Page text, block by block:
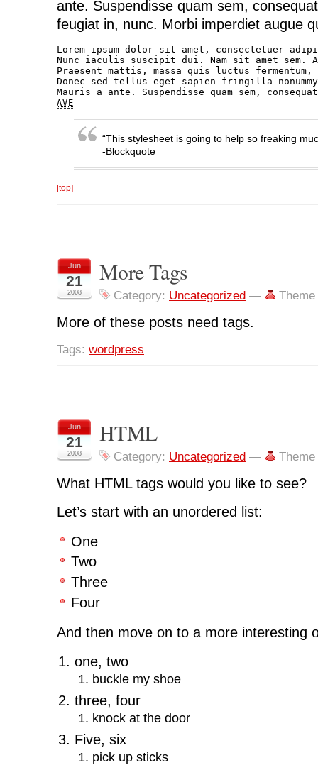
ante. Suspendisse quam sem,
feugiat in, nunc. Morbi imperdiet augue
Lorem ipsum dolor sit amet, consectetuer
Nunc iaculis suscipit dui. Nam sit amet
Praesent mattis, massa quis luctus
Donec sed tellus eget sapien fringilla
AVE
“This stylesheet is going to help so freaking
-Blockquote
[top]
Jun
21
2008
More Tags
Category: Uncategorized —
More of these posts need tags.
Tags: wordpress
Jun
21
2008
HTML
Category: Uncategorized —
What HTML tags would you like to see?
Let’s start with an unordered list:
One
Two
Three
Four
And then move on to a more interesting
one, two
buckle my shoe
three, four
knock at the door
Five, six
pick up sticks